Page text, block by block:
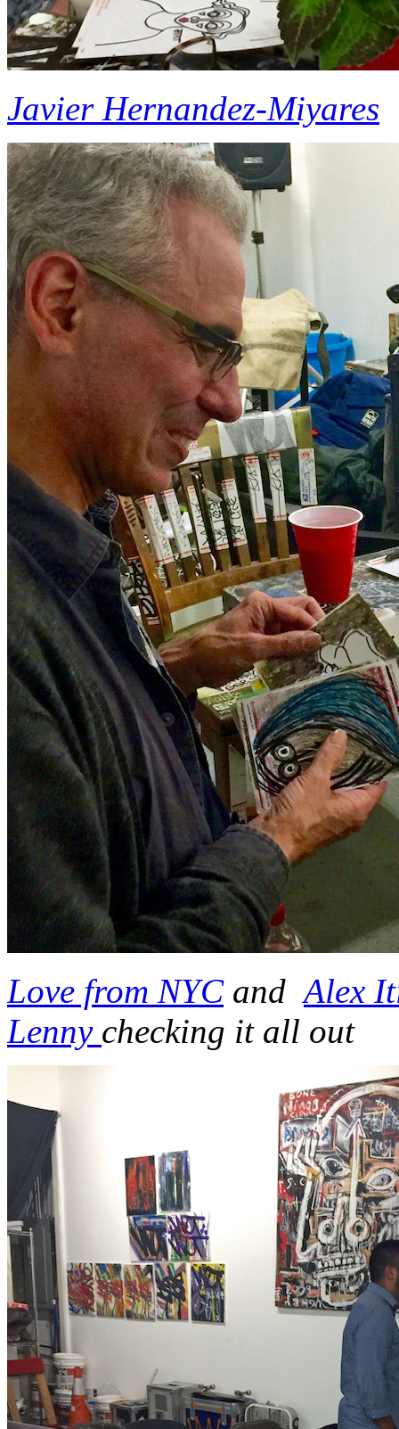
Javier Hernandez-Miyares
Love from NYC and Alex
Lenny checking it all out